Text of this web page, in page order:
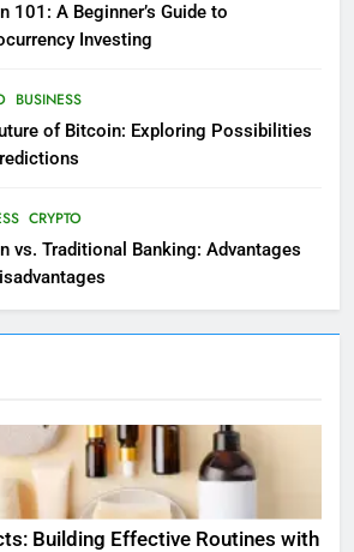
101: A Beginner’s Guide to
Investing
BUSINESS
of Bitcoin: Exploring Possibilities
CRYPTO
vs. Traditional Banking: Advantages
Building Effective Routines with